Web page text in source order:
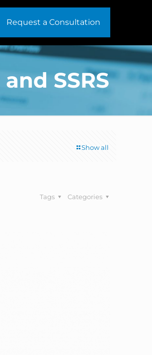
Request a Consultation
SSRS
Show all
Categories
Tags